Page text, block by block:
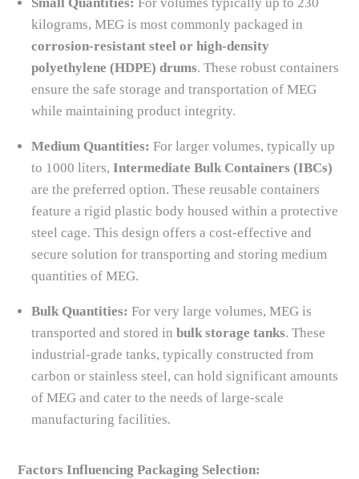
Small Quantities: For volumes typically up to 230
kilograms, MEG is most commonly packaged in
corrosion-resistant steel or high-density
polyethylene (HDPE) drums. These robust containers
ensure the safe storage and transportation of MEG
while maintaining product integrity.
Medium Quantities: For larger volumes, typically up
to 1000 liters,Intermediate Bulk Containers (IBCs)
are the preferred option. These reusable containers
feature a rigid plastic body housed within a protective
steel cage. This design offers a cost-effective and
secure solution for transporting and storing medium
quantities of MEG.
Bulk Quantities: For very large volumes, MEG is
transported and stored inbulk storage tanks. These
industrial-grade tanks, typically constructed from
carbon or stainless steel, can hold significant amounts
of MEG and cater to the needs of large-scale
manufacturing facilities.
Factors Influencing Packaging Selection: